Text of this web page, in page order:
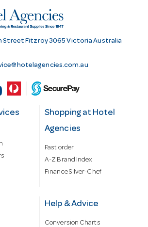
Street Fitzroy 3065 Victoria Australia
Shopping at Hotel
Agencies
Fast order
A-Z Brand Index
Finance Silver-Chef
Help & Advice
Conversion Charts